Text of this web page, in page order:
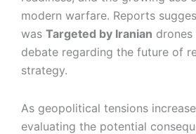
modern warfare. Reports
was Targeted by Iranian
debate regarding the future of
strategy.
As geopolitical tensions
evaluating the potential